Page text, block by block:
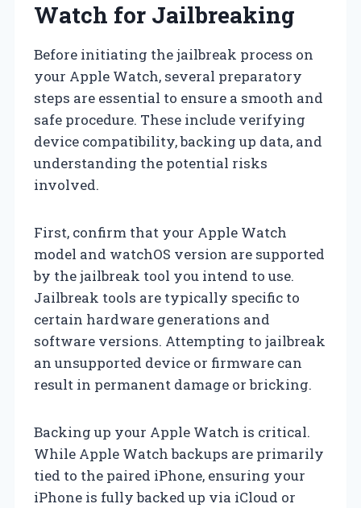
Watch for Jailbreaking
Before initiating the jailbreak process on
your Apple Watch, several preparatory
steps are essential to ensure a smooth and
safe procedure. These include verifying
device compatibility, backing up data, and
understanding the potential risks
involved.
First, confirm that your Apple Watch
model and watchOS version are supported
by the jailbreak tool you intend to use.
Jailbreak tools are typically specific to
certain hardware generations and
software versions. Attempting to jailbreak
an unsupported device or firmware can
result in permanent damage or bricking.
Backing up your Apple Watch is critical.
While Apple Watch backups are primarily
tied to the paired iPhone, ensuring your
iPhone is fully backed up via iCloud or